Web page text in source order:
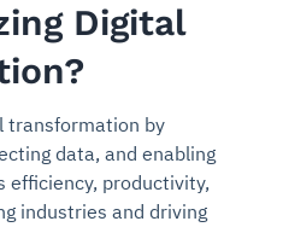
Digital
transformation by
data, and enabling
efficiency, productivity,
industries and driving